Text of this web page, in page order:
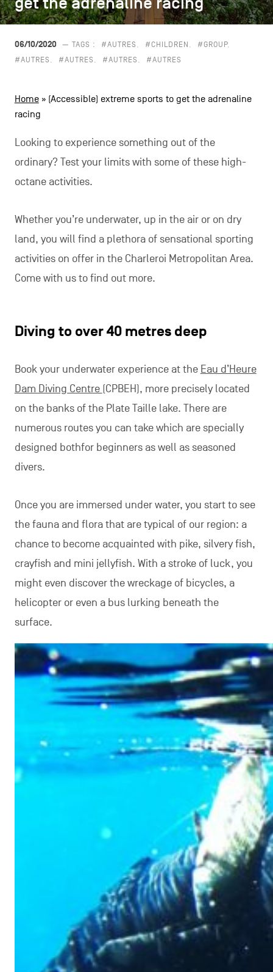
navigation
PRIVACY POLICY
EN NL
06/10/2020 — TAGS : #AUTRES #CHILDREN
#GROUP
#AUTRES
#AUTRES #AUTRES #AUTRES
Home» (Accessible) extreme sports to get the adrenaline
racing
Looking to experience something out of the
ordinary? Test your limits with some of these high-
octane activities.
Whether you’re underwater, up in the air or on dry
land, you will find a plethora of sensational sporting
activities on offer in the Charleroi Metropolitan Area.
Come with us to find out more.
Diving to over 40 metres deep
Book your underwater experience at the Eau d’Heure
Dam Diving Centre (CPBEH), more precisely located
on the banks of the Plate Taille lake. There are
numerous routes you can take which are specially
designed bothfor beginners as well as seasoned
divers.
Once you are immersed under water, you start to see
the fauna and flora that are typical of our region: a
chance to become acquainted with pike, silvery fish,
crayfish and mini jellyfish. With a stroke of luck, you
might even discover the wreckage of bicycles, a
helicopter or even a bus lurking beneath the
surface.